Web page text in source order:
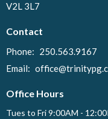
V2L 3L7
Contact
Phone: 250.563.9167
Email:
Office Hours
Tues to Fri 9:00AM -